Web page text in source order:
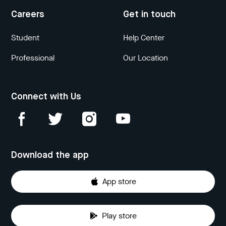
Careers
Student
Professional
Get in touch
Help Center
Our Location
Connect with Us
Download the app
App store
Play store